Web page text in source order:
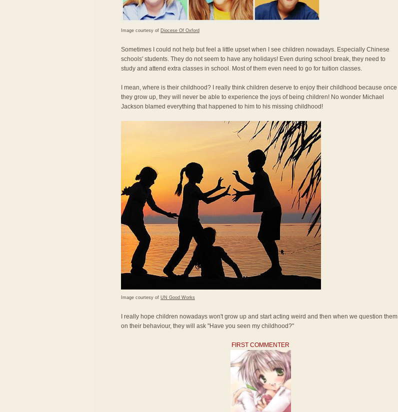
Image courtesy of Diocese Of Oxford
Sometimes I could not help but feel a little upset when I see children nowadays. Especially Chinese
schools' students. They do not seem to have any holidays! Even during school break, they need to
study and attend extra classes in school. Most of them even need to go for tuition classes.
I mean, where is their childhood? I really think children deserve to enjoy their childhood because once
they grow up, they will never be able to experience the joys of being children! No wonder Michael
Jackson blamed everything that happened to him to his missing childhood!
Image courtesy of UN Good Works
I really hope children nowadays won't grow up and start acting weird and then when we question them
on their behaviour, they will ask "Have you seen my childhood?"
FIRST COMMENTER